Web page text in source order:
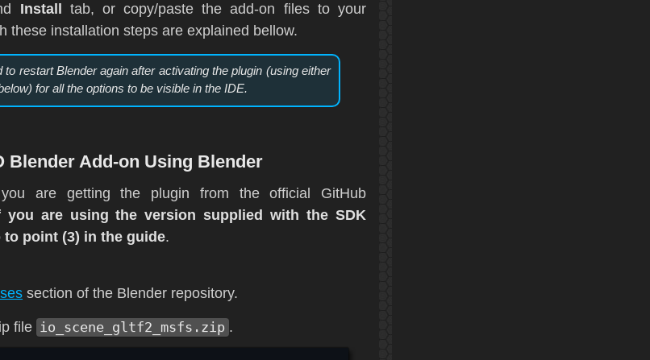
Install
tab, or copy/paste the add-on files to your
these installation steps are explained bellow.
to restart Blender again after activating the plugin (using either
for all the options to be visible in the IDE.
Blender Add-on Using Blender
are getting the plugin from the official GitHub
you are using the version supplied with the SDK
point (3) in the guide.
section of the Blender repository.
file io_scene_gltf2_msfs.zip .